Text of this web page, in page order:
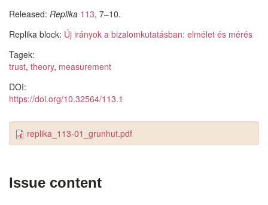
Released: Replika 113, 7–10.
Replika block: Új irányok a bizalomkutatásban: elmélet és mérés
Tagek:
trust, theory, measurement
DOI:
https://doi.org/10.32564/113.1
replika_113-01_grunhut.pdf
Issue content